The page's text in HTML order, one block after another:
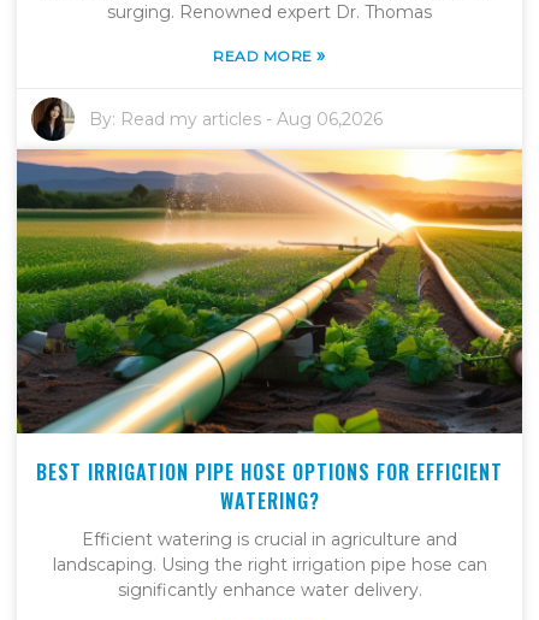
surging. Renowned expert Dr. Thomas
READ MORE»
By: Read my articles -Aug 06,2026
BEST IRRIGATION PIPE HOSE OPTIONS FOR EFFICIENT
WATERING?
Efficient watering is crucial in agriculture and
landscaping. Using the right irrigation pipe hose can
significantly enhance water delivery.